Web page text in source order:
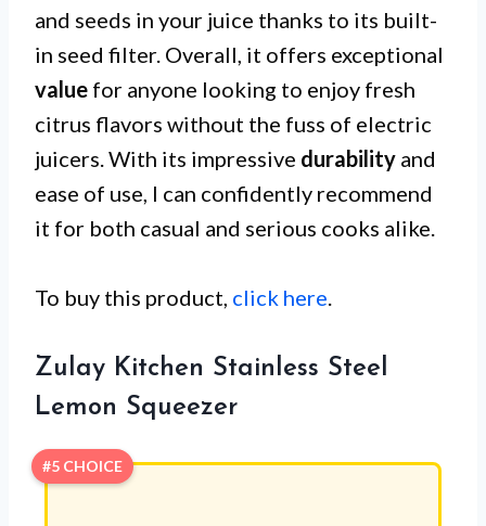
and seeds in your juice thanks to its built-
in seed filter. Overall, it offers exceptional
value for anyone looking to enjoy fresh
citrus flavors without the fuss of electric
juicers. With its impressive durability and
ease of use, I can confidently recommend
it for both casual and serious cooks alike.
To buy this product, click here.
Zulay Kitchen Stainless Steel
Lemon Squeezer
#5 CHOICE